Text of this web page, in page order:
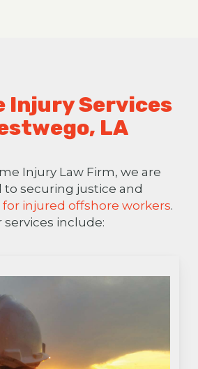
Injury Services
LA
Injury Law Firm, we are
to securing justice and
injured offshore workers.
services include: